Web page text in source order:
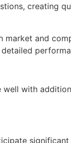
creating
market and
with